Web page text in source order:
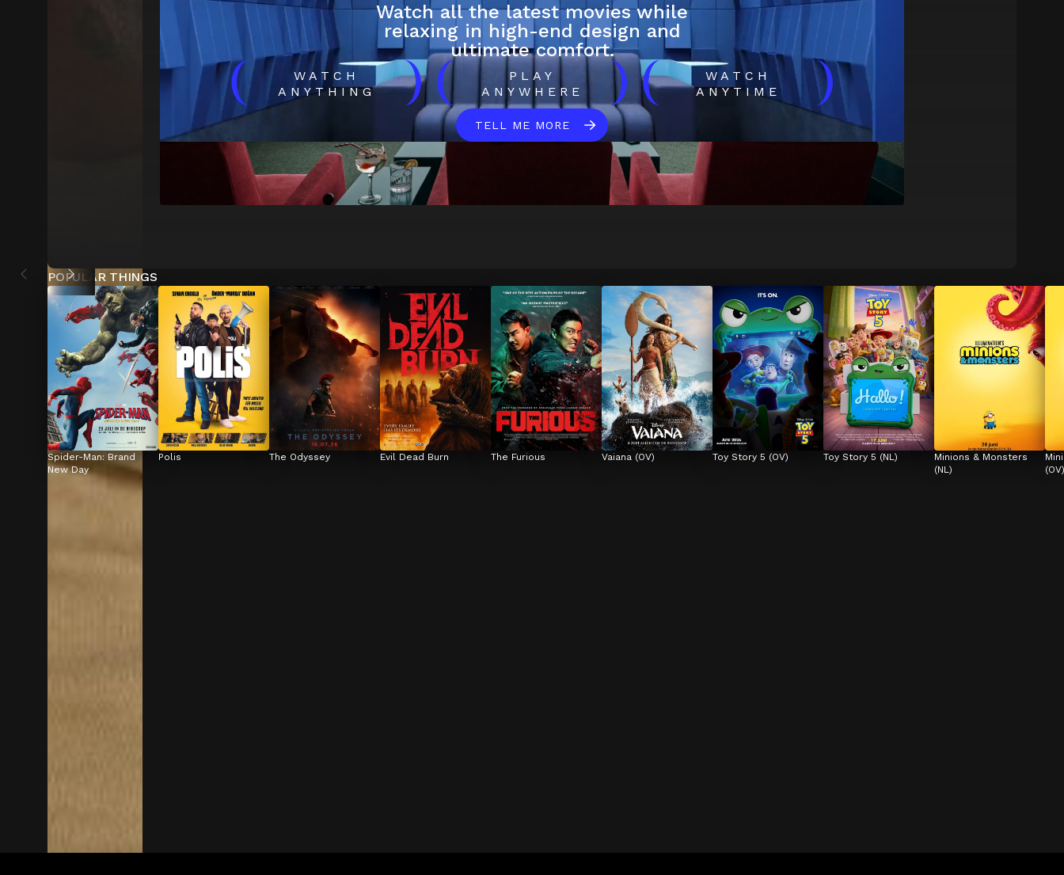
Watch all the latest movies while
relaxing in high-end design and
ultimate comfort.
(
WATCH
ANYTHING
)(
PLAY
ANYWHERE
)(
WATCH
ANYTIME
)
TELL ME MORE
POPULAR THINGS
Spider-Man: Brand
New Day
Polis The Odyssey Evil Dead Burn The Furious Vaiana (OV) Toy Story 5 (OV) Toy Story 5 (NL)
Minions & Monsters
(NL)
(OV)